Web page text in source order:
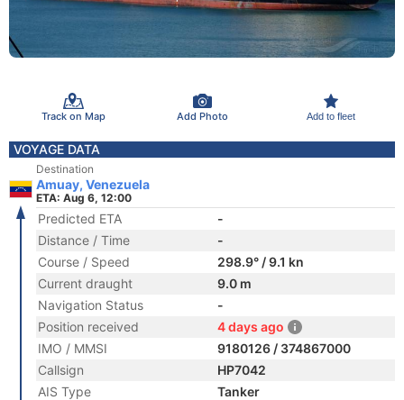
Track on Map Add Photo Add to fleet
VOYAGE DATA
Destination
Amuay, Venezuela
ETA: Aug 6, 12:00
Predicted ETA
-
Distance / Time
-
Course / Speed
298.9° / 9.1 kn
Current draught
9.0 m
Navigation Status
-
Position received
4 days ago
IMO / MMSI
9180126 / 374867000
Callsign
HP7042
AIS Type
Tanker